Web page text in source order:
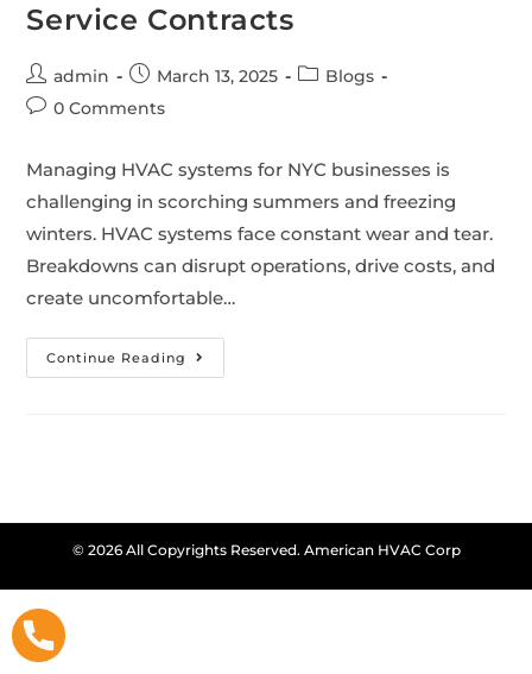
Service Contracts
admin March 13, 2025
Blogs
0 Comments
Managing HVAC systems for NYC businesses is
challenging in scorching summers and freezing
winters. HVAC systems face constant wear and tear.
Breakdowns can disrupt operations, drive costs, and
create uncomfortable…
Continue Reading
© 2026 All Copyrights Reserved. American HVAC Corp